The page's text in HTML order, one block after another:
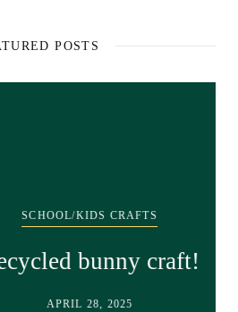
POSTS
KIDS CRAFTS
bunny craft!
APRIL 28, 2025